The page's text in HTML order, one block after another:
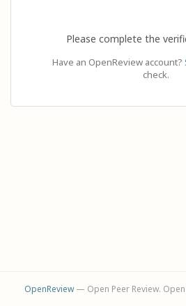
Please complete the
Have an OpenReview account?
check.
OpenReview— Open Peer Review.